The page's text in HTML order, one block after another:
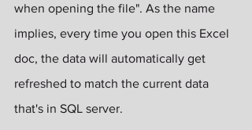
when opening the file". As the name
implies, every time you open this Excel
doc, the data will automatically get
refreshed to match the current data
that's in SQL server.